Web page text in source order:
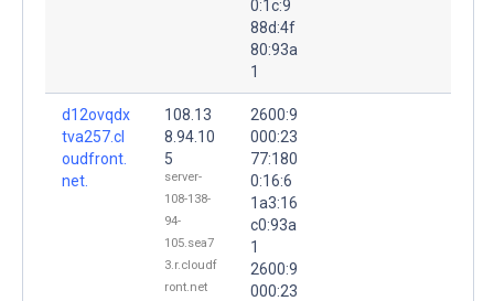
0:1c:9
88d:4f
80:93a
1
d12ovqdx
tva257.cl
oudfront.
net.
108.13
8.94.10
5
server-
108-138-
94-
105.sea7
3.r.cloudf
ront.net
2600:9
000:23
77:180
0:16:6
1a3:16
c0:93a
1
2600:9
000:23